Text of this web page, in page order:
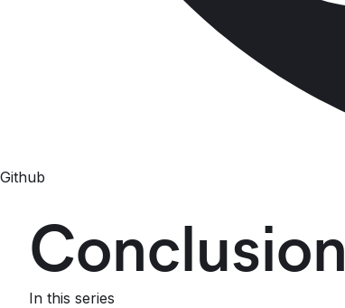
Github
Conclusion
In this series